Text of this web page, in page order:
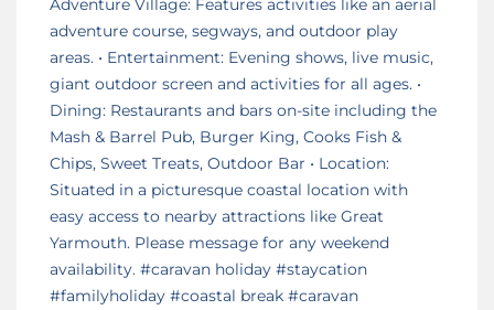
adventure course, segways, and outdoor play
areas. • Entertainment: Evening shows, live music,
giant outdoor screen and activities for all ages. •
Dining: Restaurants and bars on-site including the
Mash & Barrel Pub, Burger King, Cooks Fish &
Chips, Sweet Treats, Outdoor Bar • Location:
Situated in a picturesque coastal location with
easy access to nearby attractions like Great
Yarmouth. Please message for any weekend
availability. #caravan holiday #staycation
#familyholiday #coastal break #caravan